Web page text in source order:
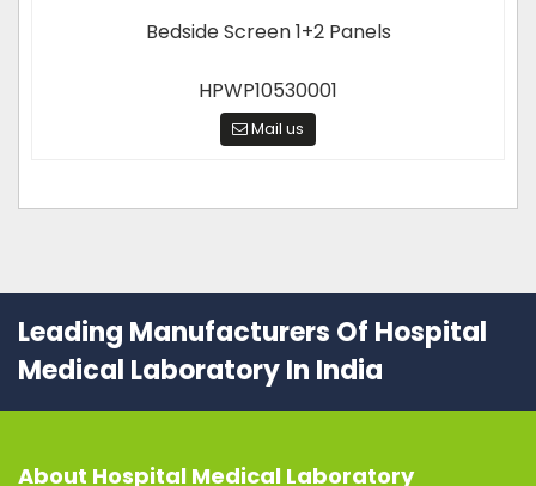
Bedside Screen 1+2 Panels
HPWP10530001
Mail us
Leading Manufacturers Of Hospital
Medical Laboratory In India
About Hospital Medical Laboratory